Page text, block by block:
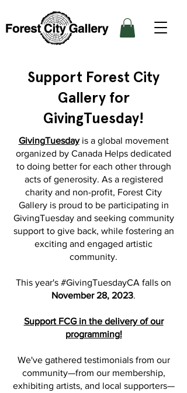
Support Forest City
Gallery for
GivingTuesday!
GivingTuesdayis a global movement
organized by Canada Helps dedicated
to doing better for each other through
acts of generosity. As a registered
charity and non-profit, Forest City
Gallery is proud to be participating in
GivingTuesday and seeking community
support to give back, while fostering an
exciting and engaged artistic
community.
This year's #GivingTuesdayCA falls on
November 28, 2023.
Support FCG in the delivery of our
programming!
We've gathered testimonials from our
community—from our membership,
exhibiting artists, and local supporters—